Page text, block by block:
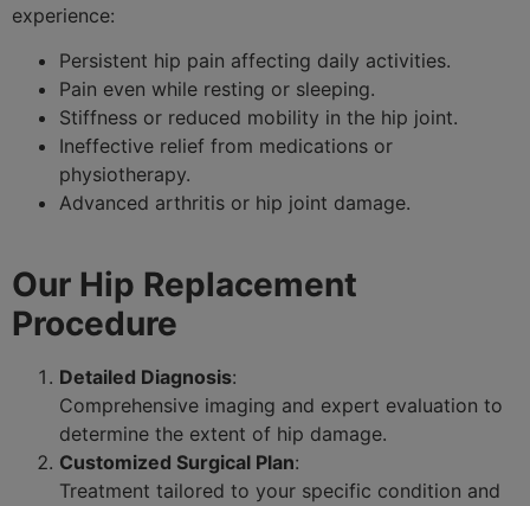
experience:
Persistent hip pain affecting daily activities.
Pain even while resting or sleeping.
Stiffness or reduced mobility in the hip joint.
Ineffective relief from medications or
physiotherapy.
Advanced arthritis or hip joint damage.
Our Hip Replacement
Procedure
Detailed Diagnosis:
Comprehensive imaging and expert evaluation to
determine the extent of hip damage.
Customized Surgical Plan:
Treatment tailored to your specific condition and